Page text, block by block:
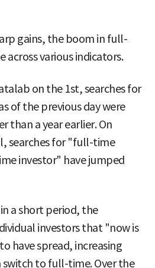
gains, the boom in full-
across various indicators.
on the 1st, searches for
of the previous day were
than a year earlier. On
searches for "full-time
investor" have jumped
a short period, the
investors that "now is
have spread, increasing
switch to full-time. Over the